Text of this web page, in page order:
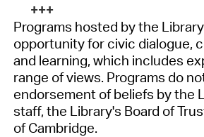
+++
Programs hosted by the
opportunity for civic dialogue,
and learning, which includes
range of views. Programs do
endorsement of beliefs by the
staff, the Library's Board of
of Cambridge.